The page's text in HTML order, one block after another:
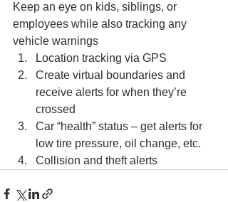
Keep an eye on kids, siblings, or
employees while also tracking any
vehicle warnings
Location tracking via GPS
Create virtual boundaries and
receive alerts for when they’re
crossed
Car “health” status – get alerts for
low tire pressure, oil change, etc.
Collision and theft alerts